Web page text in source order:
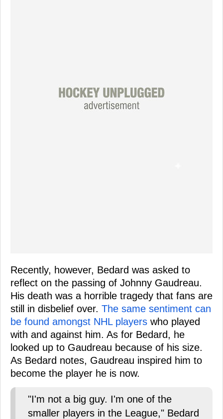
Recently, however, Bedard was asked to
reflect on the passing of Johnny Gaudreau.
His death was a horrible tragedy that fans are
still in disbelief over. The same sentiment can
be found amongst NHL players who played
with and against him. As for Bedard, he
looked up to Gaudreau because of his size.
As Bedard notes, Gaudreau inspired him to
become the player he is now.
"I'm not a big guy. I'm one of the
smaller players in the League," Bedard